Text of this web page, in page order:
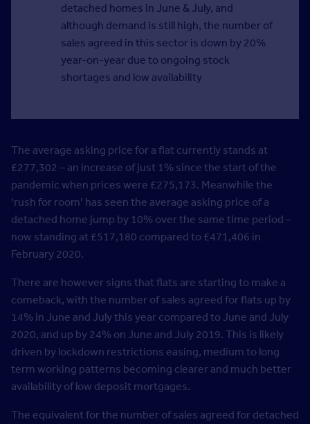
detached homes in June & July, and
although demand is still high, the number of
sales agreed in this sector is down by 20%
year-on-year due to ongoing stock
shortages and low availability
The average asking price for a flat currently stands at
£277,302 – an increase of just 1% since the start of the
pandemic when prices were £275,173. Meanwhile the
‘rush for room’ has seen the average asking price of a
detached home jump by 10% over the same time period –
now standing at £517,180 compared to £471,406 in
February 2020.
There are however signs that flats are starting to make a
comeback, with the number of sales agreed for flats up by
14% in June and July this year compared to June and July
2020, and up by 24% on June and July 2019. This is likely
driven by lockdown restrictions easing, medium to long
term working patterns becoming clearer and much better
availability of low deposit mortgages.
The equivalent for the number of sales agreed for detached